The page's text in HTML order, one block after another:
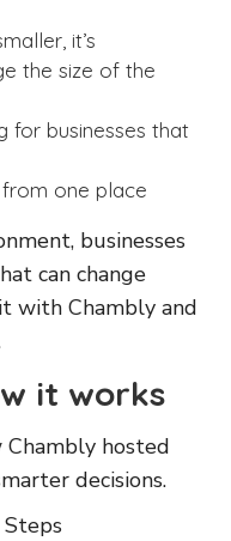
it’s
the size of the
for businesses that
one place
businesses
can change
with Chambly and
it works
Chambly hosted
decisions.